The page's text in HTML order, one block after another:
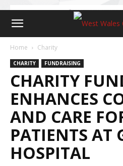
Home Charity
CHARITY FUNDRAISING
CHARITY
ENHANCES
AND CARE
PATIENTS AT
HOSPITAL